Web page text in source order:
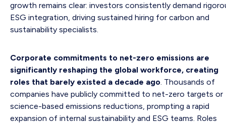
growth remains clear: investors consistently demand
ESG integration, driving sustained hiring for carbon and
sustainability specialists.
Corporate commitments to net-zero emissions are
significantly reshaping the global workforce, creating
roles that barely existed a decade ago. Thousands of
companies have publicly committed to net-zero targets or
science-based emissions reductions, prompting a rapid
expansion of internal sustainability and ESG teams. Roles